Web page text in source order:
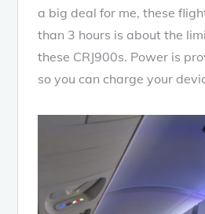
a big deal for me, these
than 3 hours is about the
these CRJ900s. Power is
so you can charge your